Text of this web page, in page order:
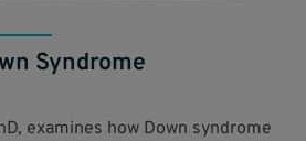
Syndrome
examines how Down syndrome